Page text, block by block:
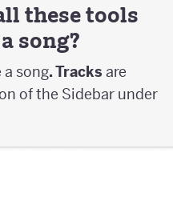
these tools
song?
song. Tracks are
of the Sidebar under